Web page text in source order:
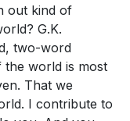
where God's
God and dwell
before the fall.
hearts long for.
out kind of
G.K.
two-word
the world is most
That we
I contribute to